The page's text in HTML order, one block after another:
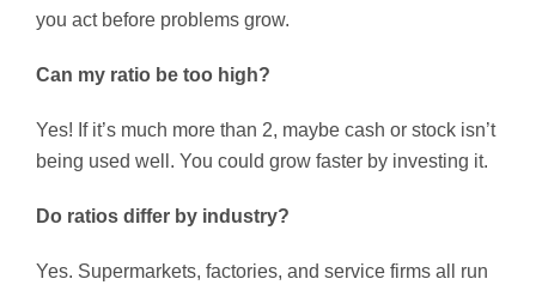
you act before problems grow.
Can my ratio be too high?
Yes! If it’s much more than 2, maybe cash or stock isn’t
being used well. You could grow faster by investing it.
Do ratios differ by industry?
Yes. Supermarkets, factories, and service firms all run